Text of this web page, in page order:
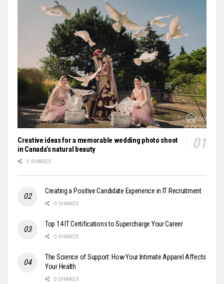
Creative ideas for a memorable wedding photo shoot
in Canada’s natural beauty
0 SHARES
Creating a Positive Candidate Experience in IT Recruitment
0 SHARES
Top 14 IT Certifications to Supercharge Your Career
0 SHARES
The Science of Support: How Your Intimate Apparel Affects
Your Health
0 SHARES